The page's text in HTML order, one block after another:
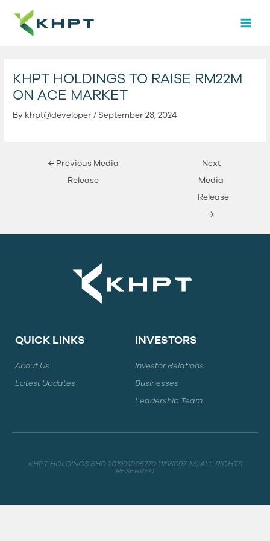
content
KHPT HOLDINGS TO RAISE RM22M
ON ACE MARKET
By khpt@developer/September 23, 2024
Post
navigation
←Previous Media
Release
Next
Media
Release
→
QUICK LINKS
About Us
Latest Updates
INVESTORS
Investor Relations
Businesses
Leadership Team
KHPT HOLDINGS BHD 201901005770 (1315097-M) ALL RIGHTS
RESERVED